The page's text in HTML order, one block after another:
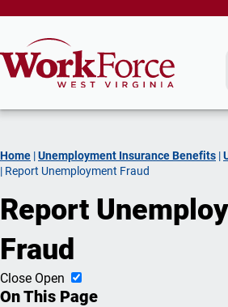
Home |Unemployment Insurance Benefits |
| Report Unemployment Fraud
Report
Fraud
Close Open
On This Page